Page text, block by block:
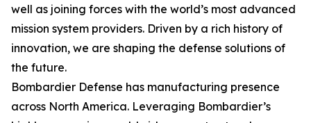
well as joining forces with the world’s most advanced
mission system providers. Driven by a rich history of
innovation, we are shaping the defense solutions of
the future.
Bombardier Defense has manufacturing presence
across North America. Leveraging Bombardier’s